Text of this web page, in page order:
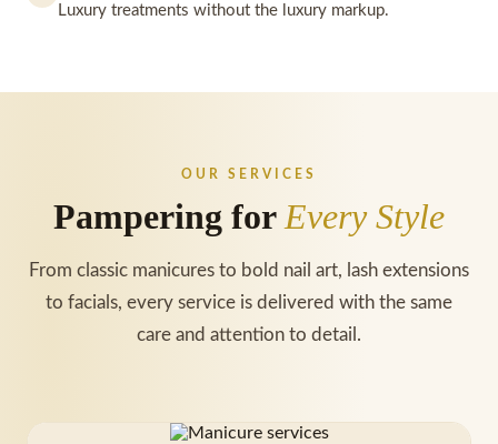
Luxury treatments without the luxury markup.
OUR SERVICES
Pampering for Every Style
From classic manicures to bold nail art, lash extensions
to facials, every service is delivered with the same
care and attention to detail.